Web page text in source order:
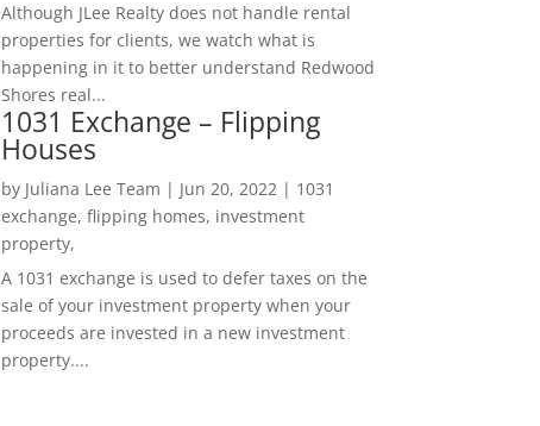
Although JLee Realty does not handle rental
properties for clients, we watch what is
happening in it to better understand Redwood
Shores real...
1031 Exchange – Flipping
Houses
by Juliana Lee Team | Jun 20, 2022| 1031
exchange, flipping homes, investment
property,
A 1031 exchange is used to defer taxes on the
sale of your investment property when your
proceeds are invested in a new investment
property....